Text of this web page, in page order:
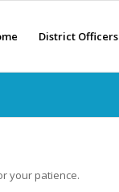
District Officers
your patience.